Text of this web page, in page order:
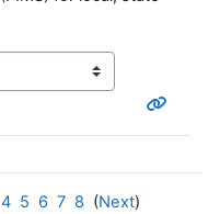
4 5 6 7 8 (Next)